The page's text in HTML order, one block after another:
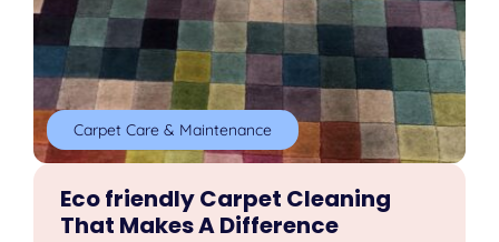
Carpet Care & Maintenance
Eco friendly Carpet Cleaning
That Makes A Difference